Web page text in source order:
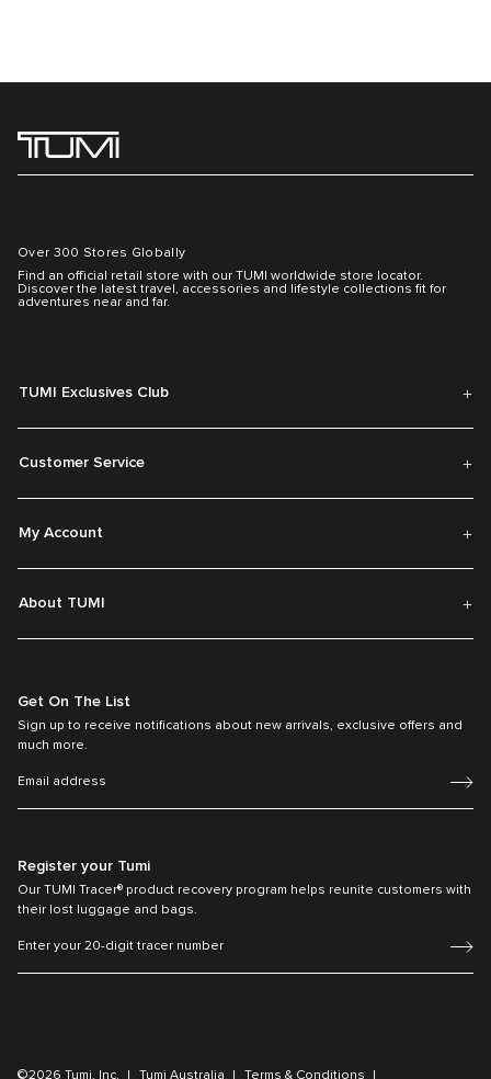
Over 300 Stores Globally
Find an official retail store with our TUMI worldwide store locator.
Discover the latest travel, accessories and lifestyle collections fit for
adventures near and far.
TUMI Exclusives Club
Customer Service
My Account
About TUMI
Get On The List
Sign up to receive notifications about new arrivals, exclusive offers and
much more.
Register your Tumi
Our TUMI Tracer® product recovery program helps reunite customers with
their lost luggage and bags.
©2026 Tumi, Inc. Tumi Australia Terms & Conditions